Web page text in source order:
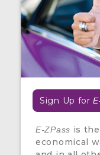
Sign Up for
E-ZPass is
economical